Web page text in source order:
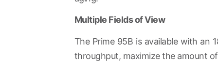
Multiple Fields of View
The Prime 95B is available with an
throughput, maximize the amount